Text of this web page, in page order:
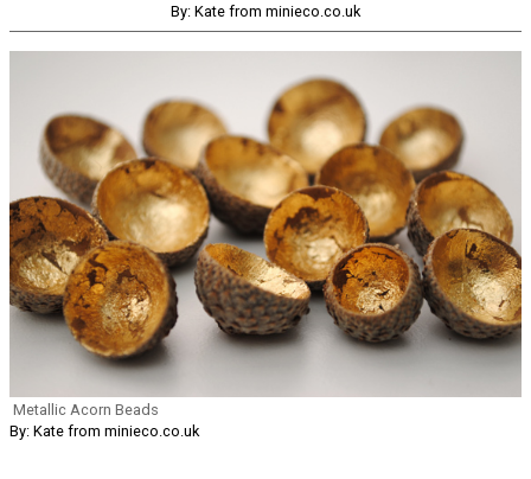
By: Kate from minieco.co.uk
Metallic Acorn Beads
By: Kate from minieco.co.uk